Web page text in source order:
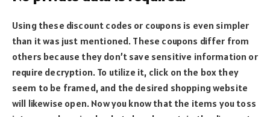
Using these discount codes or coupons is even simpler
than it was just mentioned. These coupons differ from
others because they don’t save sensitive information or
require decryption. To utilize it, click on the box they
seem to be framed, and the desired shopping website
will likewise open. Now you know that the items you toss